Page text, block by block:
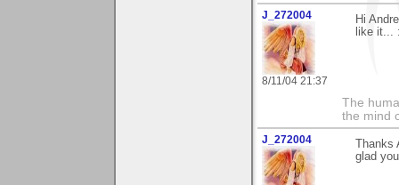
J_272004
8/11/04 21:37
Hi
like it...
The
the mind
J_272004
glad